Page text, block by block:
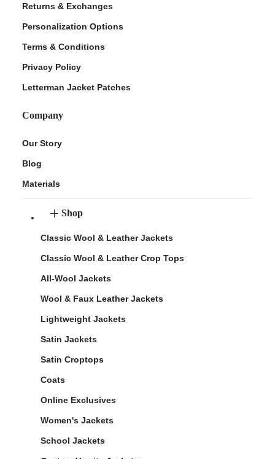
Returns & Exchanges
Personalization Options
Terms & Conditions
Privacy Policy
Letterman Jacket Patches
Company
Our Story
Blog
Materials
Shop
Classic Wool & Leather Jackets
Classic Wool & Leather Crop Tops
All-Wool Jackets
Wool & Faux Leather Jackets
Lightweight Jackets
Satin Jackets
Satin Croptops
Coats
Online Exclusives
Women's Jackets
School Jackets